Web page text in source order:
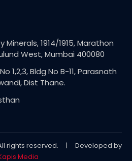
Minerals, 1914/1915, Marathon
West, Mumbai 400080
1,2,3, Bldg No B-11, Parasnath
Dist Thane.
All rights reserved. | Developed by
Media